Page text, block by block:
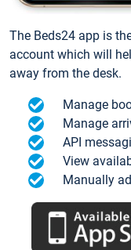
The Beds24 app is
account which will
away from the desk.
Manage
Manage
API
View
Manually